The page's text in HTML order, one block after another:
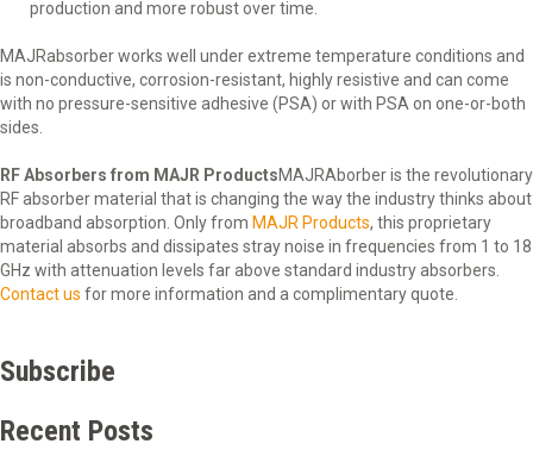
production and more robust over time.
MAJRabsorber works well under extreme temperature conditions and
is non-conductive, corrosion-resistant, highly resistive and can come
with no pressure-sensitive adhesive (PSA) or with PSA on one-or-both
sides.
RF Absorbers from MAJR ProductsMAJRAborber is the revolutionary
RF absorber material that is changing the way the industry thinks about
broadband absorption. Only from MAJR Products, this proprietary
material absorbs and dissipates stray noise in frequencies from 1 to 18
GHz with attenuation levels far above standard industry absorbers.
Contact us for more information and a complimentary quote.
Subscribe
Recent Posts